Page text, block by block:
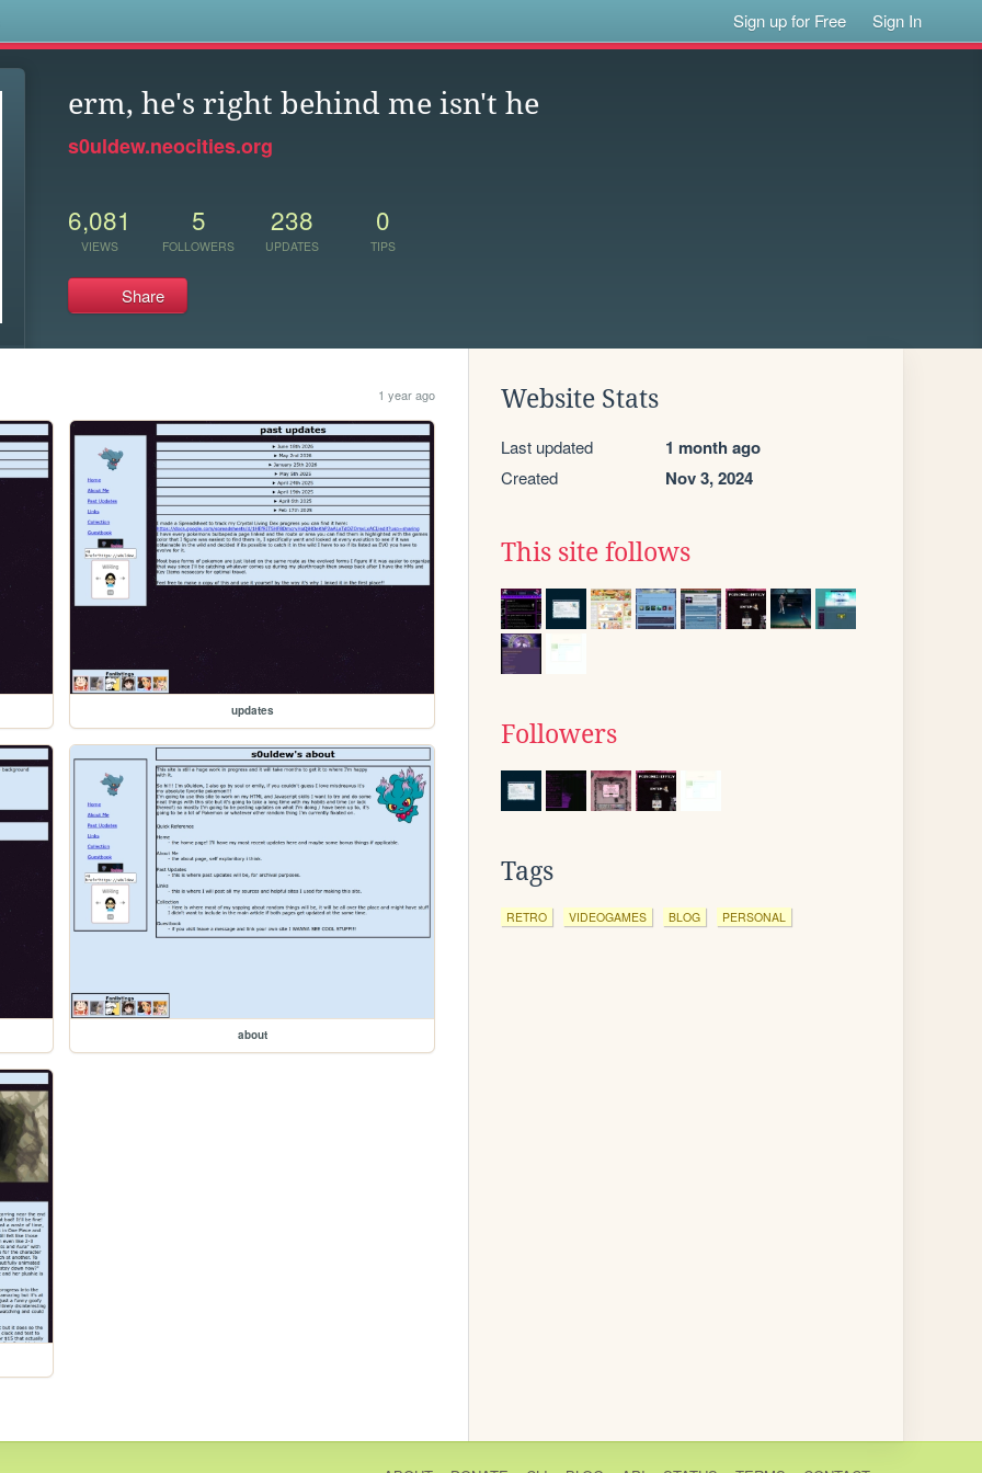
Sign up for Free Sign In
erm, he's right behind me isn't he
s0uldew.neocities.org
6,081
VIEWS
5
FOLLOWERS
238
UPDATES
0
TIPS
Share
1 year ago
updates
about
Website Stats
Last updated 1 month ago
Created Nov 3, 2024
This site follows
Followers
Tags
RETRO VIDEOGAMES BLOG PERSONAL